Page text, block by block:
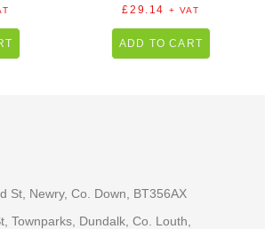
£29.14 + VAT
ADD TO CART
St, Newry, Co. Down, BT356AX
Townparks, Dundalk, Co. Louth,